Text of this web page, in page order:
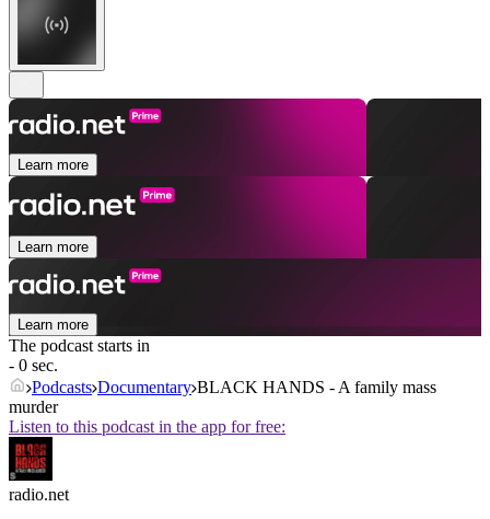
Learn more
Learn more
Learn more
The podcast starts in
- 0 sec.
Podcasts Documentary BLACK HANDS - A family mass
murder
Listen to this podcast in the app for free:
radio.net